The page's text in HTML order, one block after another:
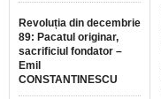
Revoluția din decembrie
89: Pacatul originar,
sacrificiul fondator –
Emil
CONSTANTINESCU